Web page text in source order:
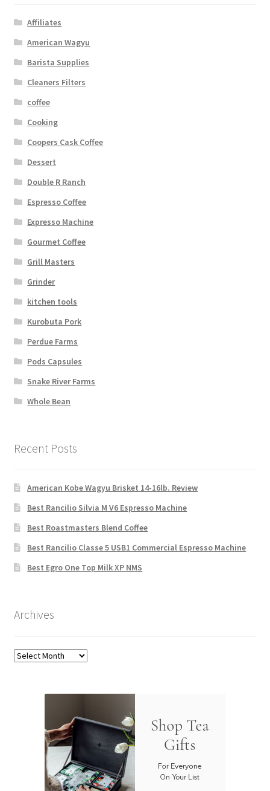
Affiliates
American Wagyu
Barista Supplies
Cleaners Filters
coffee
Cooking
Coopers Cask Coffee
Dessert
Double R Ranch
Espresso Coffee
Expresso Machine
Gourmet Coffee
Grill Masters
Grinder
kitchen tools
Kurobuta Pork
Perdue Farms
Pods Capsules
Snake River Farms
Whole Bean
Recent Posts
American Kobe Wagyu Brisket 14-16lb. Review
Best Rancilio Silvia M V6 Espresso Machine
Best Roastmasters Blend Coffee
Best Rancilio Classe 5 USB1 Commercial Espresso Machine
Best Egro One Top Milk XP NMS
Archives
Archives